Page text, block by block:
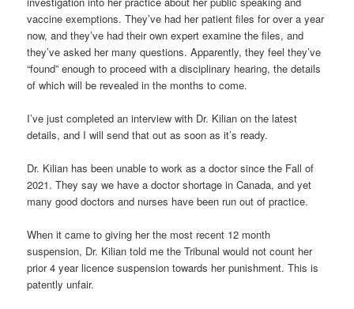
vaccine exemptions. They’ve had her patient files for over a year
now, and they’ve had their own expert examine the files, and
they’ve asked her many questions. Apparently, they feel they’ve
“found” enough to proceed with a disciplinary hearing, the details
of which will be revealed in the months to come.
I’ve just completed an interview with Dr. Kilian on the latest
details, and I will send that out as soon as it’s ready.
Dr. Kilian has been unable to work as a doctor since the Fall of
2021. They say we have a doctor shortage in Canada, and yet
many good doctors and nurses have been run out of practice.
When it came to giving her the most recent 12 month
suspension, Dr. Kilian told me the Tribunal would not count her
prior 4 year licence suspension towards her punishment. This is
patently unfair.